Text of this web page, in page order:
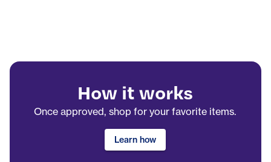
How it works
Once approved, shop for your favorite items.
Learn how